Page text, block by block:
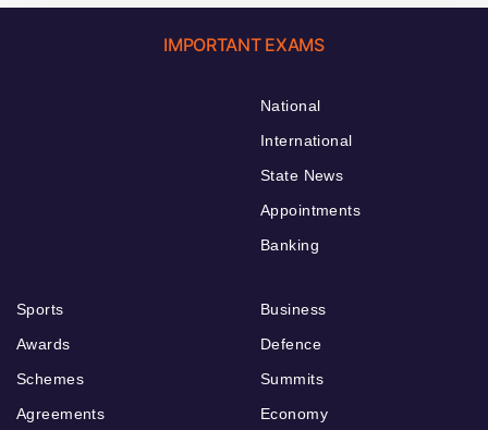
IMPORTANT EXAMS
National
International
State News
Appointments
Banking
Sports
Awards
Schemes
Agreements
Business
Defence
Summits
Economy